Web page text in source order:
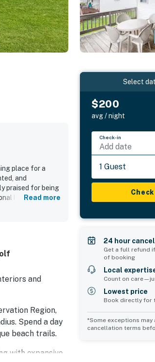
place for a
and
praised for being
location right
Read more
and
Region,
Spend a day
beach trails.
with expansive
Select
$200
avg / night
Check-in
Add date
1 Guest
24 hour
Get a full refund
of booking
Local
Count on
Lowest price
Book directly for
*Some exceptions may
cancellation terms